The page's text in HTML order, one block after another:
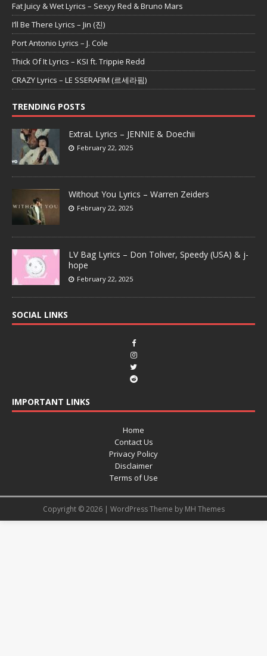
Fat Juicy & Wet Lyrics – Sexyy Red & Bruno Mars
I’ll Be There Lyrics – Jin (진)
Port Antonio Lyrics – J. Cole
Thick Of It Lyrics – KSI ft. Trippie Redd
CRAZY Lyrics – LE SSERAFIM (르세라핌)
TRENDING POSTS
ExtraL Lyrics – JENNIE & Doechii
February 22, 2025
Without You Lyrics – Warren Zeiders
February 22, 2025
LV Bag Lyrics – Don Toliver, Speedy (USA) & j-
hope
February 22, 2025
SOCIAL LINKS
IMPORTANT LINKS
Home
Contact Us
Privacy Policy
Disclaimer
Terms of Use
Copyright © 2026 | WordPress Theme by MH Themes